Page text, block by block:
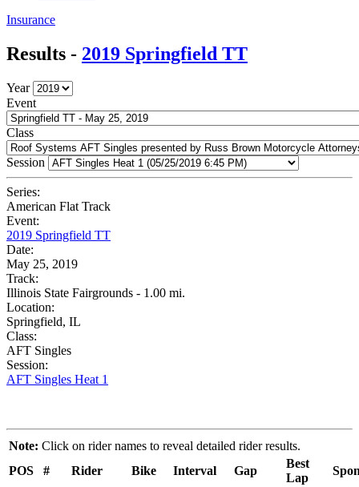
Insurance
Results - 2019 Springfield TT
Year
Event
Class
Session
Series:
American Flat Track
Event:
2019 Springfield TT
Date:
May 25, 2019
Track:
Illinois State Fairgrounds - 1.00 mi.
Location:
Springfield, IL
Class:
AFT Singles
Session:
AFT Singles Heat 1
Note: Click on rider names to reveal detailed rider results.
POS
# Rider Bike Interval Gap
Best
Lap